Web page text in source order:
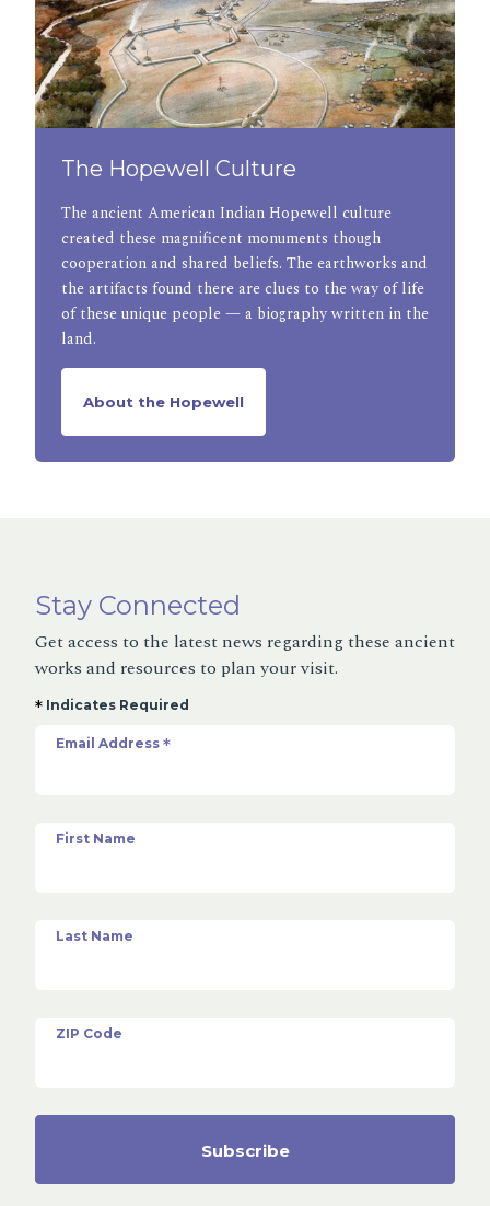
The Hopewell Culture
The ancient American Indian Hopewell culture
created these magnificent monuments though
cooperation and shared beliefs. The earthworks and
the artifacts found there are clues to the way of life
of these unique people — a biography written in the
land.
About the Hopewell
Stay Connected
Get access to the latest news regarding these ancient
works and resources to plan your visit.
* Indicates Required
Email Address *
First Name
Last Name
ZIP Code